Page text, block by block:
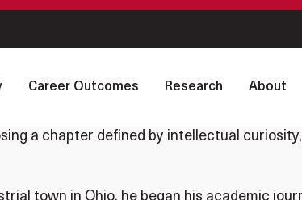
Career Outcomes Research About
a chapter defined by intellectual